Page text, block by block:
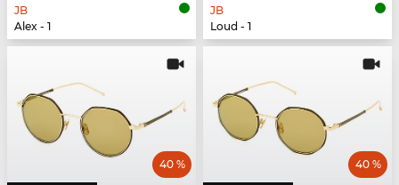
JB
Alex - 1
JB
Loud - 1
40 % 40 %